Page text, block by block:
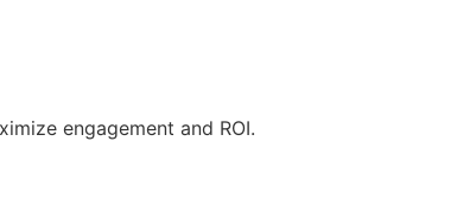
engagement and ROI.